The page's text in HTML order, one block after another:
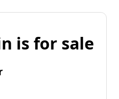
is for sale